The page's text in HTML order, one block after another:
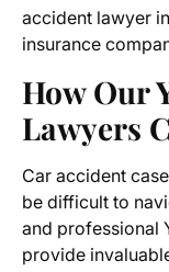
accident lawyer
insurance
How Our
Lawyers
Car accident
be difficult to
and professional
provide